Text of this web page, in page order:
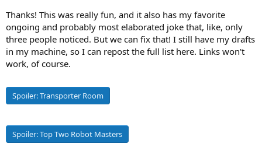
.
.
All-Environment Variable Fighter and Tactical
Combat Battroid
Thanks! This was really fun, and it also has my favorite
ongoing and probably most elaborated joke that, like, only
three people noticed. But we can fix that! I still have my drafts
in my machine, so I can repost the full list here. Links won't
work, of course.
Spoiler:Transporter Room
Spoiler:Top Two Robot Masters